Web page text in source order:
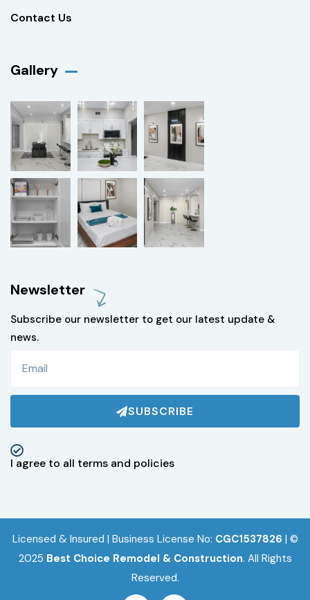
Contact Us
Gallery​
Newsletter
Subscribe our newsletter to get our latest update &
news.
SUBSCRIBE
I agree to all terms and policies
Licensed & Insured | Business License No: CGC1537826 | ©
2025 Best Choice Remodel & Construction. All Rights
Reserved.